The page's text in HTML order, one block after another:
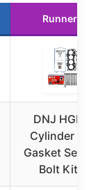
Runner Up
DNJ
Cylinder
Gasket Set
Bolt Kit for